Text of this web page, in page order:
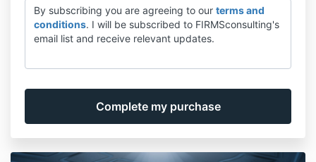
By subscribing you are agreeing to our terms and
conditions. I will be subscribed to FIRMSconsulting's
email list and receive relevant updates.